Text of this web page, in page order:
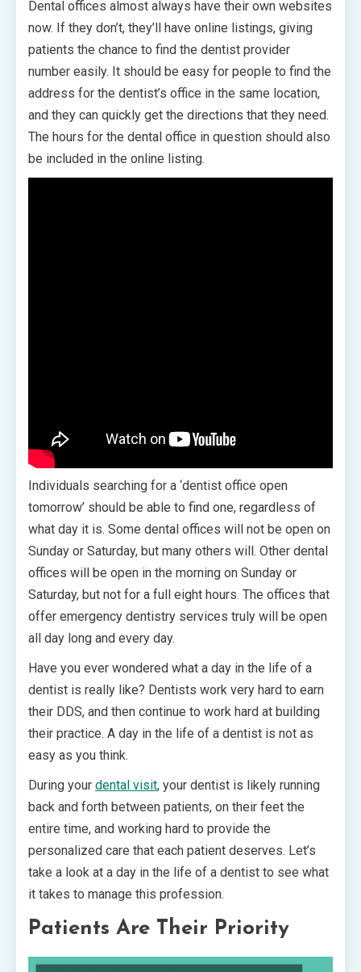
Dental offices almost always have their own websites
now. If they don’t, they’ll have online listings, giving
patients the chance to find the dentist provider
number easily. It should be easy for people to find the
address for the dentist’s office in the same location,
and they can quickly get the directions that they need.
The hours for the dental office in question should also
be included in the online listing.
Individuals searching for a ‘dentist office open
tomorrow’ should be able to find one, regardless of
what day it is. Some dental offices will not be open on
Sunday or Saturday, but many others will. Other dental
offices will be open in the morning on Sunday or
Saturday, but not for a full eight hours. The offices that
offer emergency dentistry services truly will be open
all day long and every day.
Have you ever wondered what a day in the life of a
dentist is really like? Dentists work very hard to earn
their DDS, and then continue to work hard at building
their practice. A day in the life of a dentist is not as
easy as you think.
During your dental visit, your dentist is likely running
back and forth between patients, on their feet the
entire time, and working hard to provide the
personalized care that each patient deserves. Let’s
take a look at a day in the life of a dentist to see what
it takes to manage this profession.
Patients Are Their Priority